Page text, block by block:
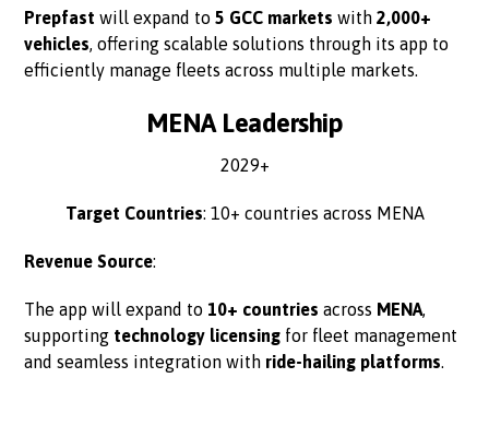
Prepfast will expand to5 GCC markets with2,000+
vehicles, offering scalable solutions through its app to
efficiently manage fleets across multiple markets.
MENA Leadership
2029+
Target Countries: 10+ countries across MENA
Revenue Source:
The app will expand to 10+ countries across MENA,
supporting technology licensing for fleet management
and seamless integration with ride-hailing platforms.